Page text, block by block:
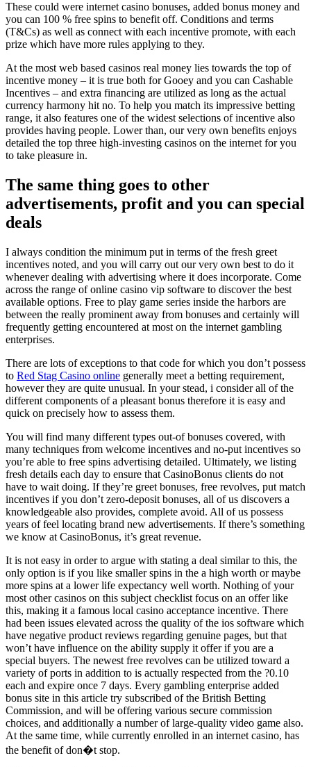
These could were internet casino bonuses, added bonus money and
you can 100 % free spins to benefit off. Conditions and terms
(T&Cs) as well as connect with each incentive promote, with each
prize which have more rules applying to they.
At the most web based casinos real money lies towards the top of
incentive money – it is true both for Gooey and you can Cashable
Incentives – and extra financing are utilized as long as the actual
currency harmony hit no. To help you match its impressive betting
range, it also features one of the widest selections of incentive also
provides having people. Lower than, our very own benefits enjoys
detailed the top three high-investing casinos on the internet for you
to take pleasure in.
The same thing goes to other
advertisements, profit and you can special
deals
I always condition the minimum put in terms of the fresh greet
incentives noted, and you will carry out our very own best to do it
whenever dealing with advertising where it does incorporate. Come
across the range of online casino vip software to discover the best
available options. Free to play game series inside the harbors are
between the really prominent away from bonuses and certainly will
frequently getting encountered at most on the internet gambling
enterprises.
There are lots of exceptions to that code for which you don’t possess
to Red Stag Casino online generally meet a betting requirement,
however they are quite unusual. In your stead, i consider all of the
different components of a pleasant bonus therefore it is easy and
quick on precisely how to assess them.
You will find many different types out-of bonuses covered, with
many techniques from welcome incentives and no-put incentives so
you’re able to free spins advertising detailed. Ultimately, we listing
fresh details each day to ensure that CasinoBonus clients do not
have to wait doing. If they’re greet bonuses, free revolves, put match
incentives if you don’t zero-deposit bonuses, all of us discovers a
knowledgeable also provides, complete avoid. All of us possess
years of feel locating brand new advertisements. If there’s something
we know at CasinoBonus, it’s great revenue.
It is not easy in order to argue with stating a deal similar to this, the
only option is if you like smaller spins in the a high worth or maybe
more spins at a lower life expectancy well worth. Nothing of your
most other casinos on this subject checklist focus on an offer like
this, making it a famous local casino acceptance incentive. There
had been issues elevated across the quality of the ios software which
have negative product reviews regarding genuine pages, but that
won’t have influence on the ability supply it offer if you are a
special buyers. The newest free revolves can be utilized toward a
variety of ports in addition to is actually respected from the ?0.10
each and expire once 7 days. Every gambling enterprise added
bonus site in this article try subscribed of the British Betting
Commission, and will be offering various secure commission
choices, and additionally a number of large-quality video game also.
At the same time, while currently enrolled in an internet casino, has
the benefit of don�t stop.